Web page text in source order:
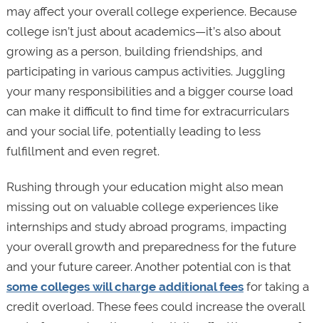
may affect your overall college experience. Because
college isn’t just about academics—it’s also about
growing as a person, building friendships, and
participating in various campus activities. Juggling
your many responsibilities and a bigger course load
can make it difficult to find time for extracurriculars
and your social life, potentially leading to less
fulfillment and even regret.
Rushing through your education might also mean
missing out on valuable college experiences like
internships and study abroad programs, impacting
your overall growth and preparedness for the future
and your future career. Another potential con is that
some colleges will charge additional feesfor taking a
credit overload. These fees could increase the overall